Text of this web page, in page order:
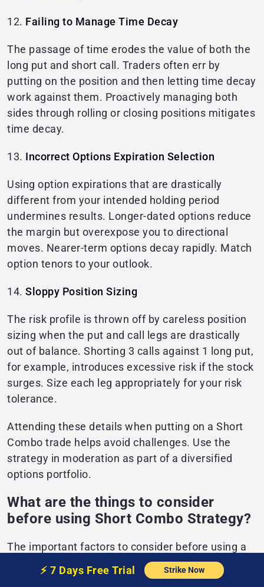
12. Failing to Manage Time Decay
The passage of time erodes the value of both the
long put and short call. Traders often err by
putting on the position and then letting time decay
work against them. Proactively managing both
sides through rolling or closing positions mitigates
time decay.
13. Incorrect Options Expiration Selection
Using option expirations that are drastically
different from your intended holding period
undermines results. Longer-dated options reduce
the margin but overexpose you to directional
moves. Nearer-term options decay rapidly. Match
option tenors to your outlook.
14. Sloppy Position Sizing
The risk profile is thrown off by careless position
sizing when the put and call legs are drastically
out of balance. Shorting 3 calls against 1 long put,
for example, introduces excessive risk if the stock
surges. Size each leg appropriately for your risk
tolerance.
Attending these details when putting on a Short
Combo trade helps avoid challenges. Use the
strategy in moderation as part of a diversified
options portfolio.
What are the things to consider
before using Short Combo Strategy?
The important factors to consider before using a
short combo strategy include properly trading
short combo spreads, which requires evaluating
⚡️ 7 Days FreeTrial Strike Now